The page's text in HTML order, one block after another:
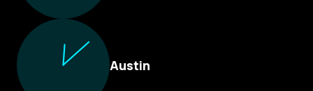
Austin